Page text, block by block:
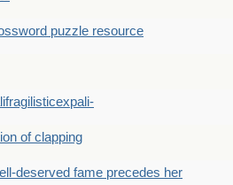
puzzle resource
of clapping
deserved fame precedes her